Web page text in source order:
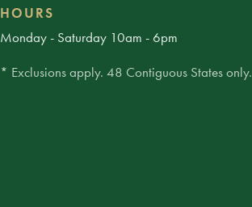
HOURS
Monday - Saturday 10am - 6pm
* Exclusions apply. 48 Contiguous States only.